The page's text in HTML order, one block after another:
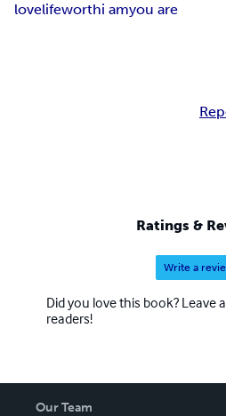
lovelifeworthi amyou are
Ratings &
Write a
Did you love this book? Leave
readers!
Our Team